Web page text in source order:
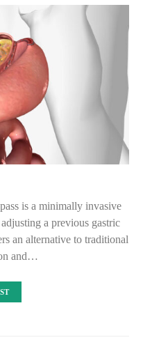
is a minimally invasive
a previous gastric
an alternative to traditional
and…